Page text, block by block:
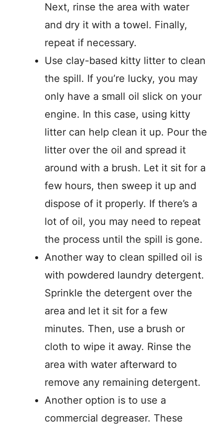
Next, rinse the area with water
and dry it with a towel. Finally,
repeat if necessary.
Use clay-based kitty litter to clean
the spill. If you’re lucky, you may
only have a small oil slick on your
engine. In this case, using kitty
litter can help clean it up. Pour the
litter over the oil and spread it
around with a brush. Let it sit for a
few hours, then sweep it up and
dispose of it properly. If there’s a
lot of oil, you may need to repeat
the process until the spill is gone.
Another way to clean spilled oil is
with powdered laundry detergent.
Sprinkle the detergent over the
area and let it sit for a few
minutes. Then, use a brush or
cloth to wipe it away. Rinse the
area with water afterward to
remove any remaining detergent.
Another option is to use a
commercial degreaser. These